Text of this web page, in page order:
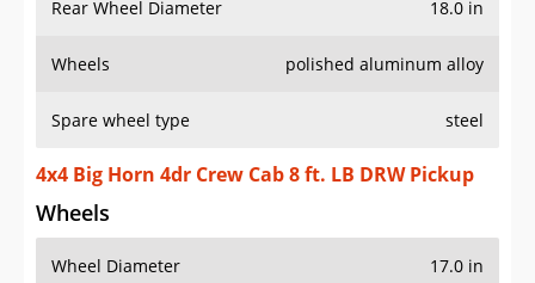
Rear Wheel Diameter 18.0 in
Wheels polished aluminum alloy
Spare wheel type steel
4x4 Big Horn 4dr Crew Cab 8 ft. LB DRW Pickup
Wheels
Wheel Diameter 17.0 in